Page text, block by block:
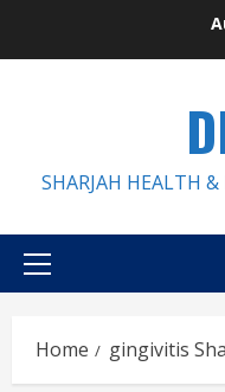
SHARJAH HEALTH
Primary
Home gingivitis